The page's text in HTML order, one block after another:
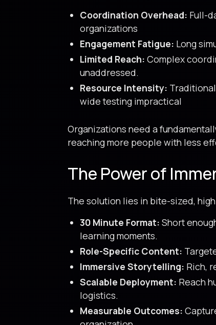
Coordination Overhead: Full-
organizations
Engagement Fatigue: Long
Limited Reach: Complex
unaddressed.
Resource Intensity:
wide testing impractical
Organizations need a
reaching more people with less
The Power of
The solution lies in bite-sized,
30 Minute Format: Short
learning moments.
Role-Specific Content:
Immersive Storytelling: Rich,
Scalable Deployment: Reach
logistics.
Measurable Outcomes: